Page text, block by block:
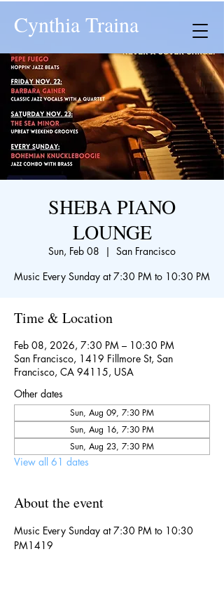
Cynthia Traina
SHEBA PIANO
LOUNGE
Sun, Feb 08
  |
San Francisco
Music Every Sunday at 7:30 PM to 10:30 PM
Time & Location
Feb 08, 2026, 7:30 PM – 10:30 PM
San Francisco, 1419 Fillmore St, San
Francisco, CA 94115, USA
Other dates
Sun, Aug 09, 7:30 PM
Sun, Aug 16, 7:30 PM
Sun, Aug 23, 7:30 PM
View all 61 dates
About the event
Music Every Sunday at 7:30 PM to 10:30
PM1419